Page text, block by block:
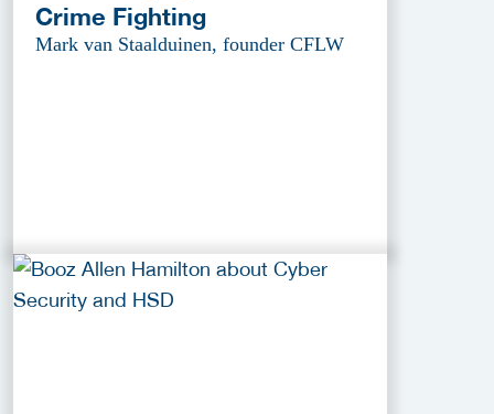
Crime Fighting
Mark van Staalduinen, founder CFLW